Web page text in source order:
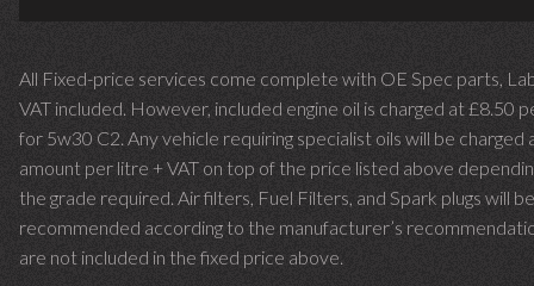
All Fixed-price services come complete with OE Spec parts,
VAT included. However, included engine oil is charged at £8.50
for 5w30 C2. Any vehicle requiring specialist oils will be charged
amount per litre + VAT on top of the price listed above
the grade required. Air filters, Fuel Filters, and Spark plugs will be
recommended according to the manufacturer’s
are not included in the fixed price above.